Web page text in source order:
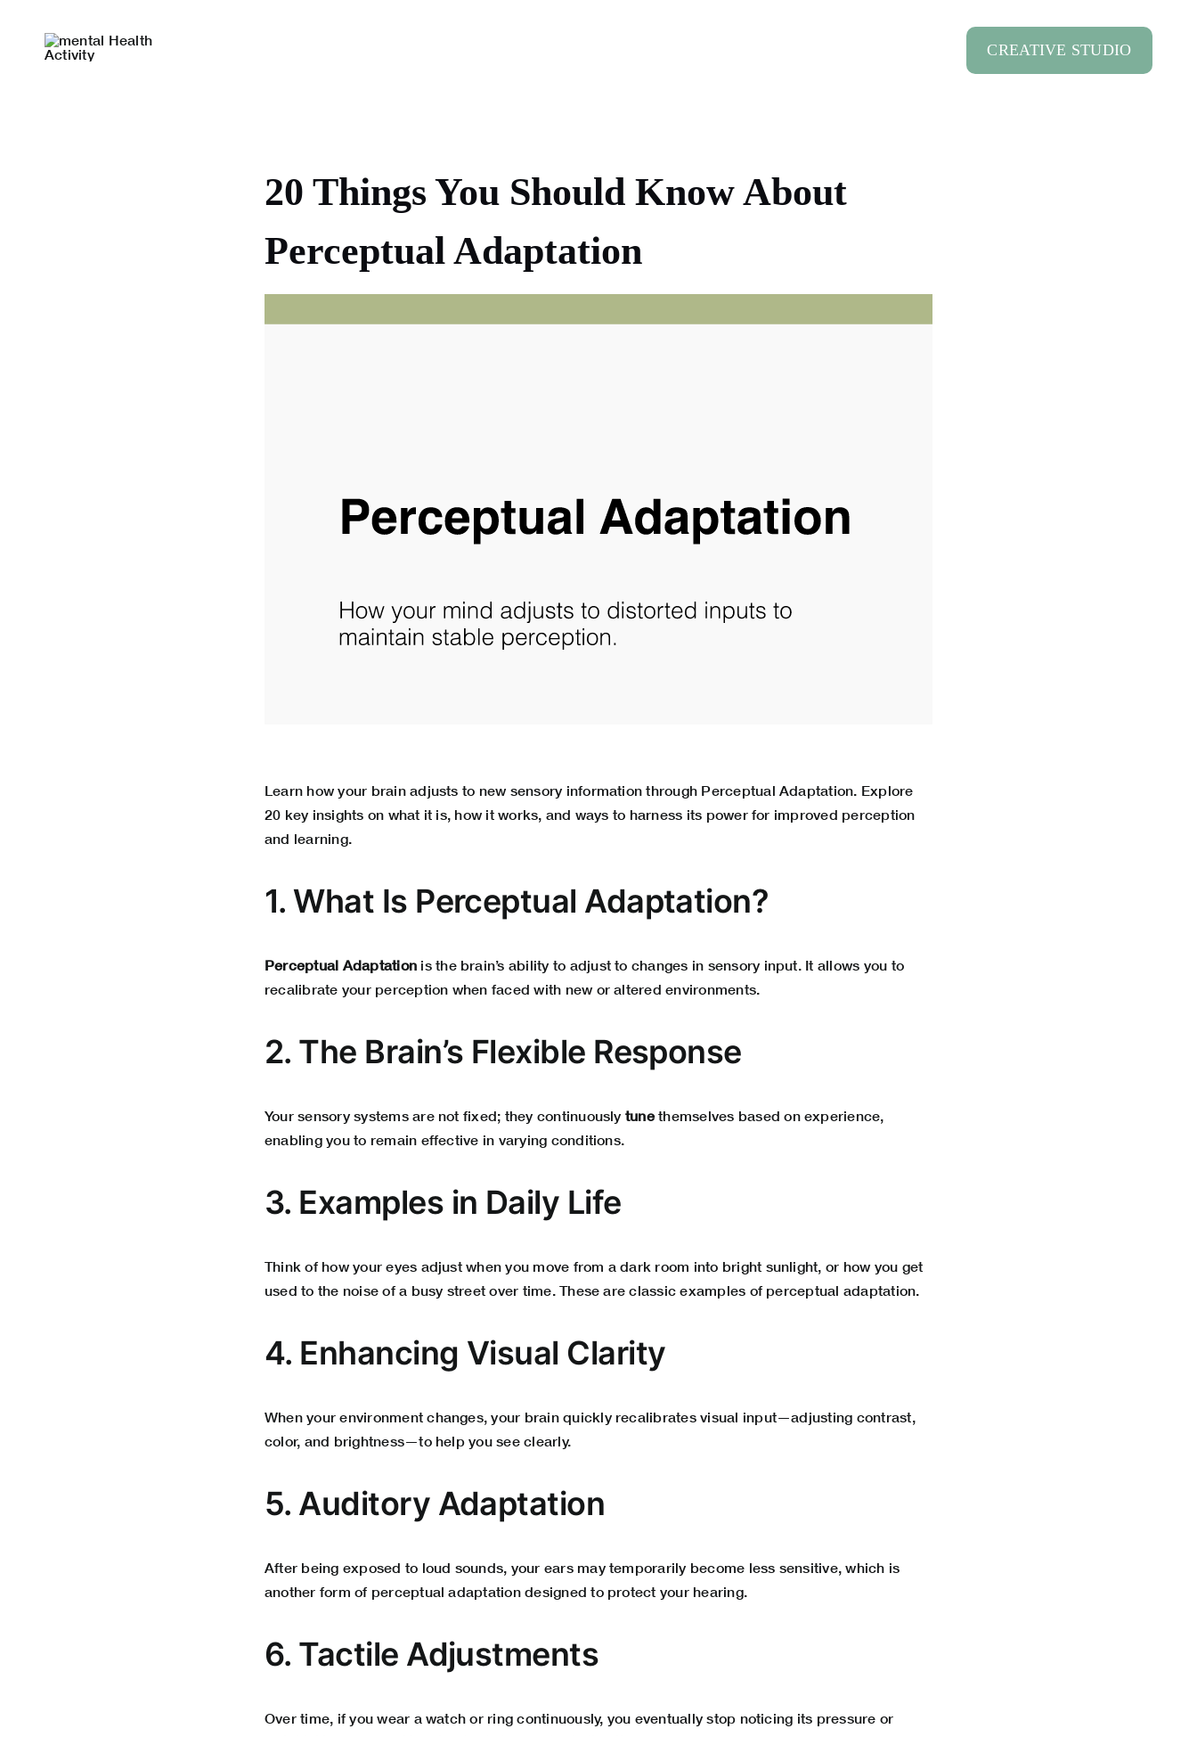
content
CREATIVE STUDIO
20 Things You Should Know About
Perceptual Adaptation
Learn how your brain adjusts to new sensory information through Perceptual Adaptation. Explore
20 key insights on what it is, how it works, and ways to harness its power for improved perception
and learning.
1. What Is Perceptual Adaptation?
Perceptual Adaptation is the brain’s ability to adjust to changes in sensory input. It allows you to
recalibrate your perception when faced with new or altered environments.
2. The Brain’s Flexible Response
Your sensory systems are not fixed; they continuously tunethemselves based on experience,
enabling you to remain effective in varying conditions.
3. Examples in Daily Life
Think of how your eyes adjust when you move from a dark room into bright sunlight, or how you get
used to the noise of a busy street over time. These are classic examples of perceptual adaptation.
4. Enhancing Visual Clarity
When your environment changes, your brain quickly recalibrates visual input—adjusting contrast,
color, and brightness—to help you see clearly.
5. Auditory Adaptation
After being exposed to loud sounds, your ears may temporarily become less sensitive, which is
another form of perceptual adaptation designed to protect your hearing.
6. Tactile Adjustments
Over time, if you wear a watch or ring continuously, you eventually stop noticing its pressure or